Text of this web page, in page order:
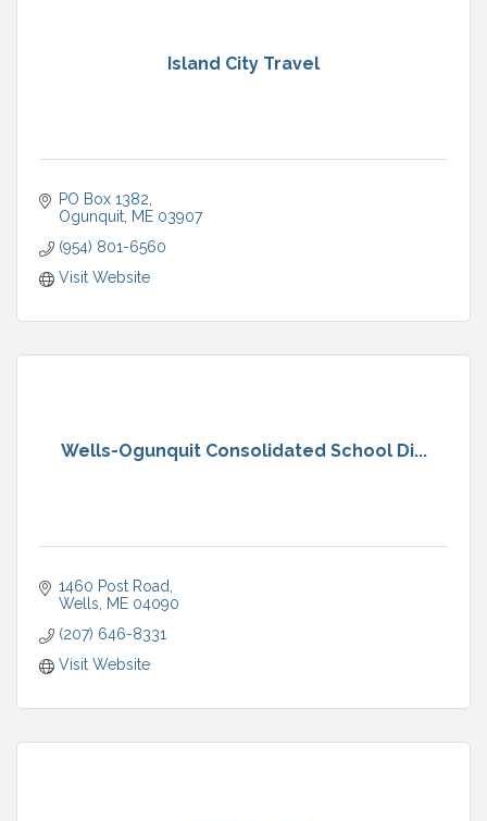
Island City Travel
PO Box 1382
Ogunquit ME 03907
(954) 801-6560
Visit Website
Wells-Ogunquit Consolidated School Di...
1460 Post Road
Wells
ME 04090
(207) 646-8331
Visit Website